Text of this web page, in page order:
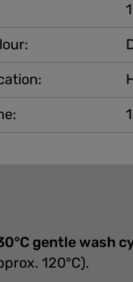
gentle wash
120°C).